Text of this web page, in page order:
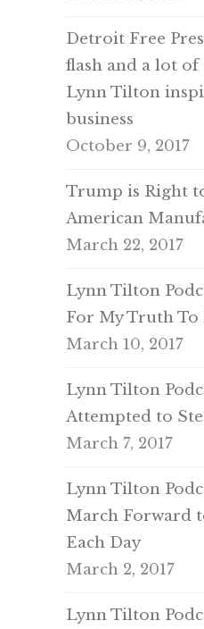
Detroit Free
flash and a lot of
Lynn Tilton
business
October 9, 2017
Trump is Right
American
March 22, 2017
Lynn Tilton
For My Truth To
March 10, 2017
Lynn Tilton
Attempted to
March 7, 2017
Lynn Tilton
March Forward
Each Day
March 2, 2017
Lynn Tilton